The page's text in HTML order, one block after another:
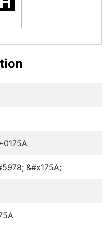
&#x175A;